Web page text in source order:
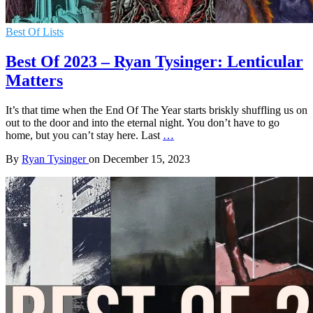
Best Of Lists
Best Of 2023 – Ryan Tysinger: Lenticular
Matters
It’s that time when the End Of The Year starts briskly shuffling us on
out to the door and into the eternal night. You don’t have to go
home, but you can’t stay here. Last …
By Ryan Tysingeron December 15, 2023